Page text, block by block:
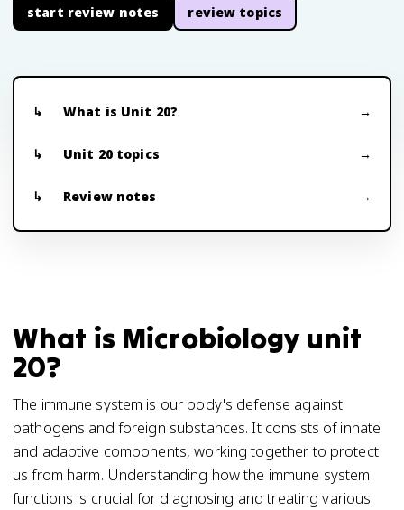
start review notes review topics
What is Unit 20?
Unit 20 topics
Review notes
What is Microbiology unit
20?
The immune system is our body's defense against
pathogens and foreign substances. It consists of innate
and adaptive components, working together to protect
us from harm. Understanding how the immune system
functions is crucial for diagnosing and treating various